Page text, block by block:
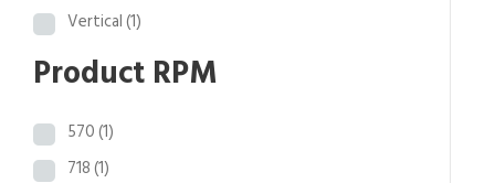
Vertical(1)
Product RPM
570(1)
718(1)